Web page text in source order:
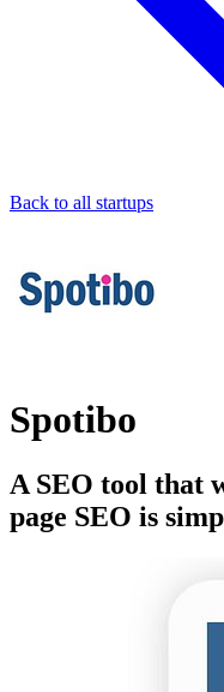
Back to all startups
Spotibo
A SEO tool that
page SEO is